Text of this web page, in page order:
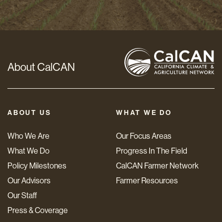
*
About CalCAN
ABOUT US
Who We Are
What We Do
Policy Milestones
Our Advisors
Our Staff
Press & Coverage
WHAT WE DO
Our Focus Areas
Progress In The Field
CalCAN Farmer Network
Farmer Resources